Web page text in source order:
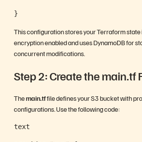
}
This configuration stores your Terraform
encryption enabled and uses DynamoDB for
concurrent modifications.
Step 2: Create the main.tf
Themain.tffile defines your S3 bucket with
configurations. Use the following code:
text